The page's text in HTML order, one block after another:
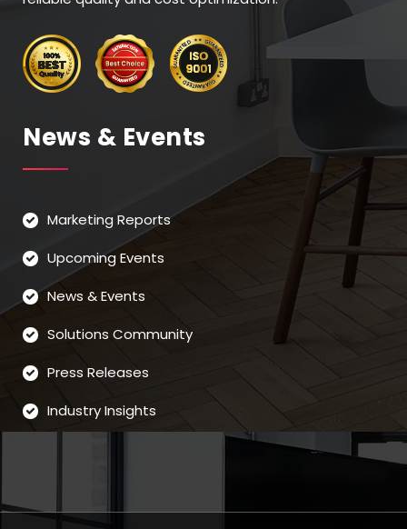
News & Events
Marketing Reports
Upcoming Events
News & Events
Solutions Community
Press Releases
Industry Insights